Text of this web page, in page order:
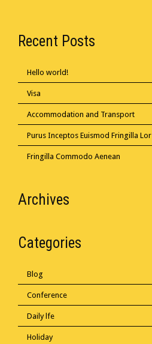
Recent Posts
Hello world!
Visa
Accommodation and Transport
Purus Inceptos Euismod Fringilla Lor
Fringilla Commodo Aenean
Archives
Categories
Blog
Conference
Daily lfe
Holiday